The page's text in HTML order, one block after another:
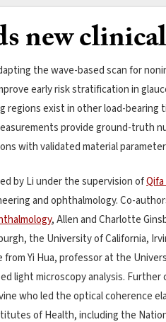
new
the wave-based scan for
early risk stratification in
regions exist in other load-
provide ground-truth
with validated material
by Li under the supervision of
and ophthalmology. Co-
, Allen and Charlotte
the University of California,
Yi Hua, professor at the
light microscopy analysis.
who led the optical coherence
of Health, including the